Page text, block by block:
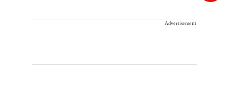
Advertisement